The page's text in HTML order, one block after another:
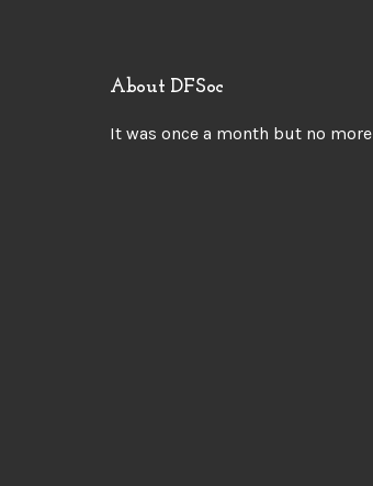
About DFSoc
It was once a month but no more